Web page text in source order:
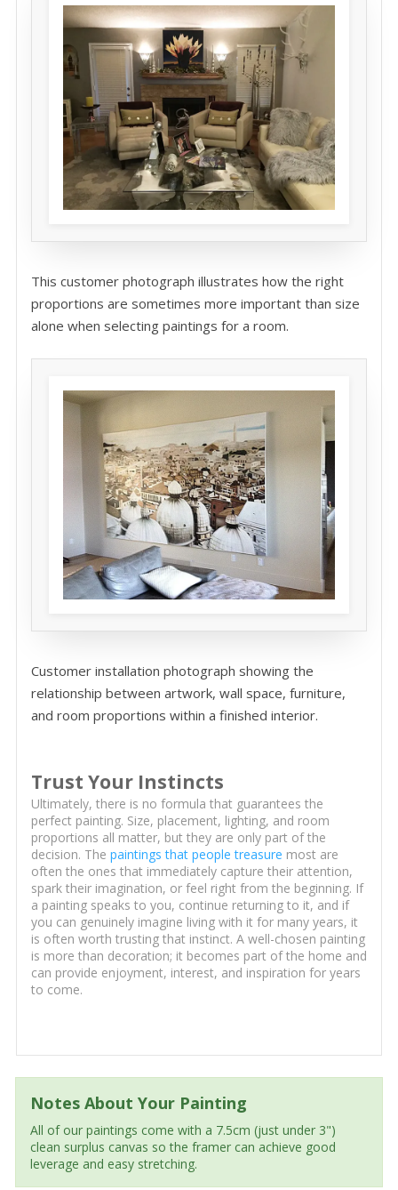
This customer photograph illustrates how the right
proportions are sometimes more important than size
alone when selecting paintings for a room.
Customer installation photograph showing the
relationship between artwork, wall space, furniture,
and room proportions within a finished interior.
Trust Your Instincts
Ultimately, there is no formula that guarantees the
perfect painting. Size, placement, lighting, and room
proportions all matter, but they are only part of the
decision. The paintings that people treasure most are
often the ones that immediately capture their attention,
spark their imagination, or feel right from the beginning. If
a painting speaks to you, continue returning to it, and if
you can genuinely imagine living with it for many years, it
is often worth trusting that instinct. A well-chosen painting
is more than decoration; it becomes part of the home and
can provide enjoyment, interest, and inspiration for years
to come.
Notes About Your Painting
All of our paintings come with a 7.5cm (just under 3")
clean surplus canvas so the framer can achieve good
leverage and easy stretching.